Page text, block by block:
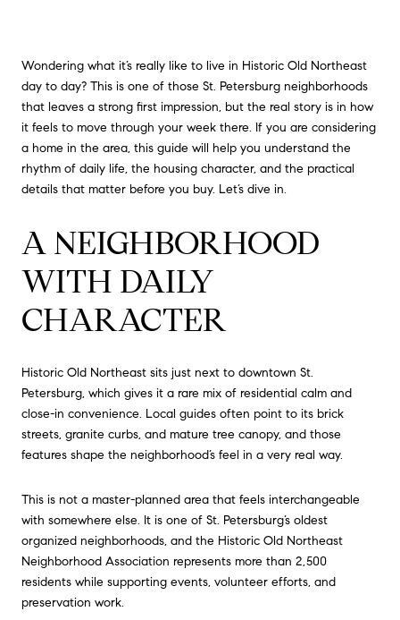
Wondering what it’s really like to live in Historic Old Northeast
day to day? This is one of those St. Petersburg neighborhoods
that leaves a strong first impression, but the real story is in how
it feels to move through your week there. If you are considering
a home in the area, this guide will help you understand the
rhythm of daily life, the housing character, and the practical
details that matter before you buy. Let’s dive in.
A NEIGHBORHOOD
WITH DAILY
CHARACTER
Historic Old Northeast sits just next to downtown St.
Petersburg, which gives it a rare mix of residential calm and
close-in convenience. Local guides often point to its brick
streets, granite curbs, and mature tree canopy, and those
features shape the neighborhood’s feel in a very real way.
This is not a master-planned area that feels interchangeable
with somewhere else. It is one of St. Petersburg’s oldest
organized neighborhoods, and the Historic Old Northeast
Neighborhood Association represents more than 2,500
residents while supporting events, volunteer efforts, and
preservation work.